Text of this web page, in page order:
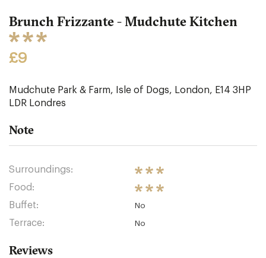
Brunch Frizzante - Mudchute Kitchen
£9
Mudchute Park & Farm, Isle of Dogs, London, E14 3HP
LDR Londres
Note
Surroundings:
Food:
Buffet:
No
Terrace: No
Reviews